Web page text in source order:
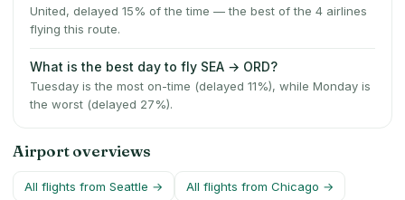
United, delayed 15% of the time — the best of the 4 airlines
flying this route.
What is the best day to fly SEA → ORD?
Tuesday is the most on-time (delayed 11%), while Monday is
the worst (delayed 27%).
Airport overviews
All flights from Seattle → All flights from Chicago →